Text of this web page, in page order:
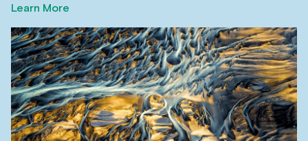
Learn More